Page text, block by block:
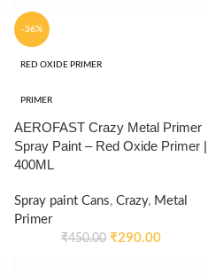
-36%
RED OXIDE PRIMER
PRIMER
AEROFAST Crazy Metal Primer
Spray Paint – Red Oxide Primer |
400ML
Spray paint Cans, Crazy, Metal
Primer
₹450.00 ₹290.00